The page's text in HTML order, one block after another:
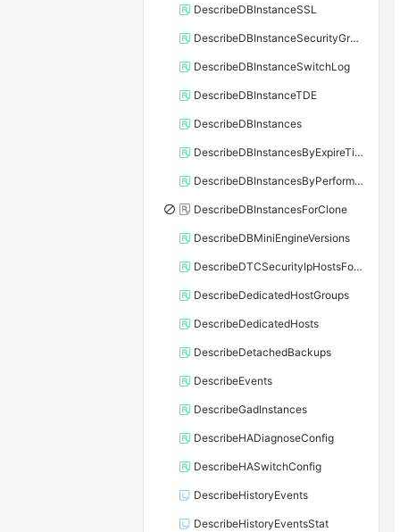
DescribeDBInstanceSSL
DescribeDBInstanceSecurityGroupRule
DescribeDBInstanceSwitchLog
DescribeDBInstanceTDE
DescribeDBInstances
DescribeDBInstancesByExpireTime
DescribeDBInstancesByPerformance
DescribeDBInstancesForClone
DescribeDBMiniEngineVersions
DescribeDTCSecurityIpHostsForSQLServer
DescribeDedicatedHostGroups
DescribeDedicatedHosts
DescribeDetachedBackups
DescribeEvents
DescribeGadInstances
DescribeHADiagnoseConfig
DescribeHASwitchConfig
DescribeHistoryEvents
DescribeHistoryEventsStat